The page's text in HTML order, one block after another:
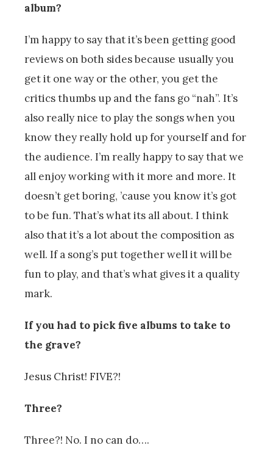
album?
I’m happy to say that it’s been getting good
reviews on both sides because usually you
get it one way or the other, you get the
critics thumbs up and the fans go “nah”. It’s
also really nice to play the songs when you
know they really hold up for yourself and for
the audience. I’m really happy to say that we
all enjoy working with it more and more. It
doesn’t get boring, ’cause you know it’s got
to be fun. That’s what its all about. I think
also that it’s a lot about the composition as
well. If a song’s put together well it will be
fun to play, and that’s what gives it a quality
mark.
If you had to pick five albums to take to
the grave?
Jesus Christ! FIVE?!
Three?
Three?! No. I no can do….